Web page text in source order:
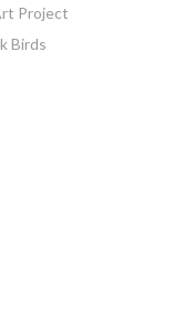
Project
Birds